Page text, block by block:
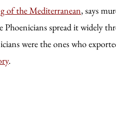
of the Mediterranean, says
Phoenicians spread it widely
were the ones who
.